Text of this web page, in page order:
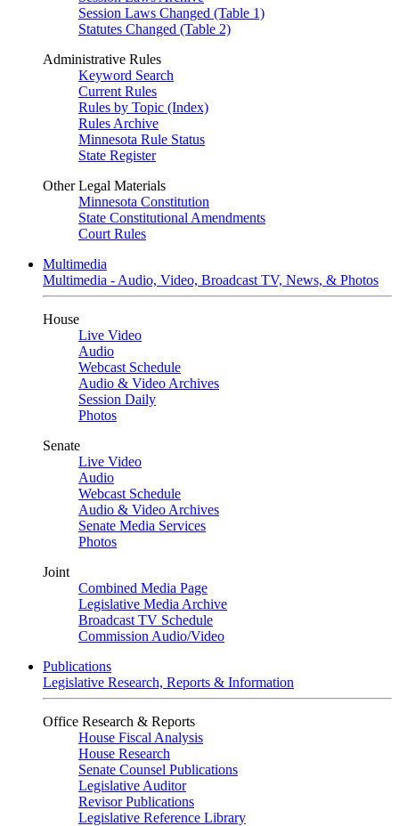
Session Laws Changed (Table 1)
Statutes Changed (Table 2)
Administrative Rules
Keyword Search
Current Rules
Rules by Topic (Index)
Rules Archive
Minnesota Rule Status
State Register
Other Legal Materials
Minnesota Constitution
State Constitutional Amendments
Court Rules
Multimedia
Multimedia - Audio, Video, Broadcast TV, News, & Photos
House
Live Video
Audio
Webcast Schedule
Audio & Video Archives
Session Daily
Photos
Senate
Live Video
Audio
Webcast Schedule
Audio & Video Archives
Senate Media Services
Photos
Joint
Combined Media Page
Legislative Media Archive
Broadcast TV Schedule
Commission Audio/Video
Publications
Legislative Research, Reports & Information
Office Research & Reports
House Fiscal Analysis
House Research
Senate Counsel Publications
Legislative Auditor
Revisor Publications
Legislative Reference Library